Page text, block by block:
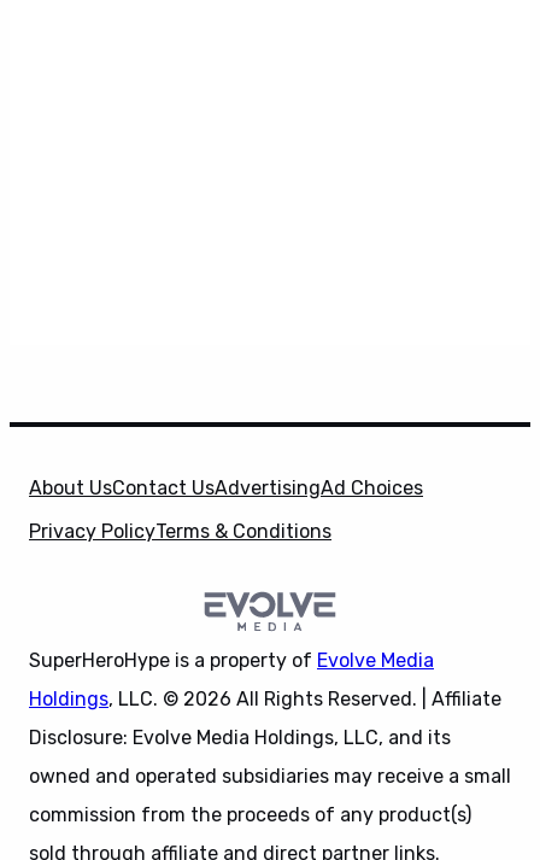
About UsContact UsAdvertisingAd Choices
Privacy PolicyTerms & Conditions
SuperHeroHype is a property of Evolve Media
Holdings, LLC. © 2026 All Rights Reserved. | Affiliate
Disclosure: Evolve Media Holdings, LLC, and its
owned and operated subsidiaries may receive a small
commission from the proceeds of any product(s)
sold through affiliate and direct partner links.